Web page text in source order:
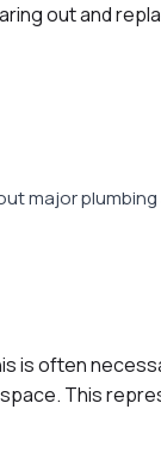
out and
major
is often
This